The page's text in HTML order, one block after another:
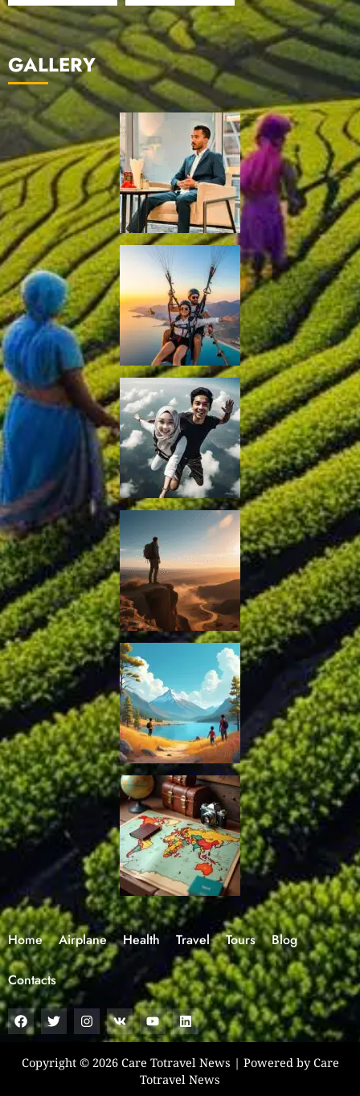
GALLERY
Home Airplane Health Travel Tours Blog
Contacts
F
a
c
b
o
T
w
i
t
e
I
n
s
a
g
V
k
Y
o
u
t
u
b
e
L
i
n
k
e
d
i
Copyright © 2026 Care Totravel News | Powered by Care
Totravel News